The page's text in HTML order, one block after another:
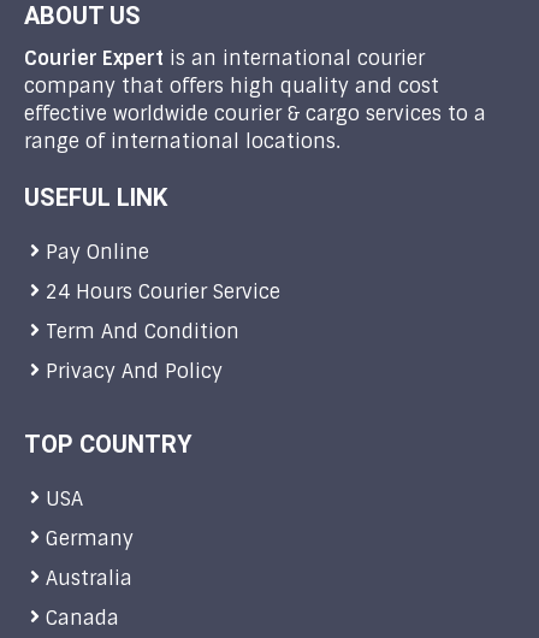
ABOUT US
Courier Expert is an international courier
company that offers high quality and cost
effective worldwide courier & cargo services to a
range of international locations.
USEFUL LINK
Pay Online
24 Hours Courier Service
Term And Condition
Privacy And Policy
TOP COUNTRY
USA
Germany
Australia
Canada